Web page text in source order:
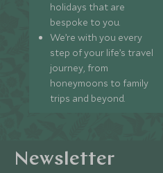
holidays that are
bespoke to you.
We’re with you every
step of your life’s travel
journey, from
honeymoons to family
trips and beyond.
Newsletter